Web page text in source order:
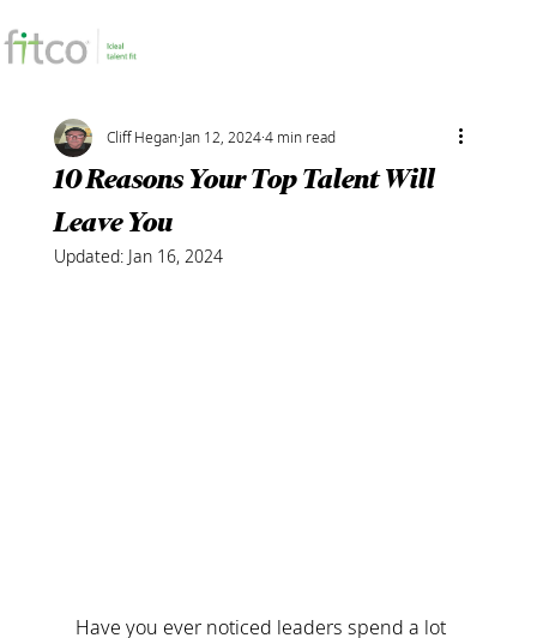
10 Reasons Your Top Talent Will
Leave You
Cliff Hegan Jan 12, 20244 min read
Updated: Jan 16, 2024
Have you ever noticed leaders spend a lot